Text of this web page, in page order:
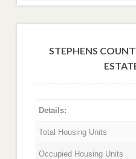
STEPHENS
Details:
Total Housing Units
Occupied Housing Units